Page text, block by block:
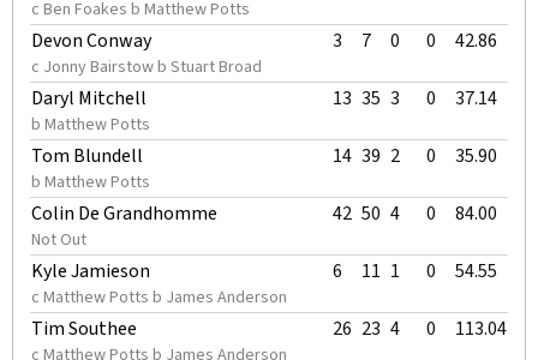
c Ben Foakes b Matthew Potts
Devon Conway
c Jonny Bairstow b Stuart Broad
3 7 0 0 42.86
Daryl Mitchell
b Matthew Potts
13 35 3 0 37.14
Tom Blundell
b Matthew Potts
14 39 2 0 35.90
Colin De Grandhomme
Not Out
42 50 4 0 84.00
Kyle Jamieson
c Matthew Potts b James Anderson
6 11 1 0 54.55
Tim Southee
c Matthew Potts b James Anderson
26 23 4 0 113.04